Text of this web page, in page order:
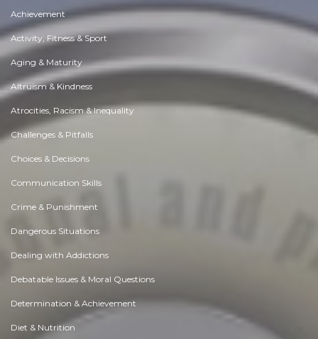
Achievement
Activity, Fitness & Sport
Aging & Maturity
Altruism & Kindness
Atrocities, Racism & Inequality
Challenges & Pitfalls
Choices & Decisions
Communication Skills
Crime & Punishment
Dangerous Situations
Dealing with Addictions
Debatable Issues & Moral Questions
Determination & Achievement
Diet & Nutrition